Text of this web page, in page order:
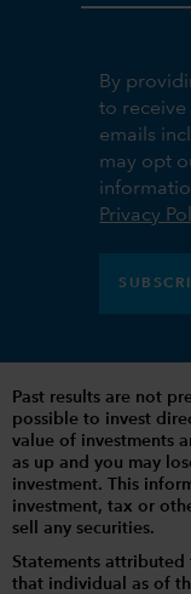
By
to receive
emails
may opt
Privacy
Past results are not
possible to invest
value of investments
as up and you may
investment. This
investment, tax or
sell any securities.
Statements
that individual as of